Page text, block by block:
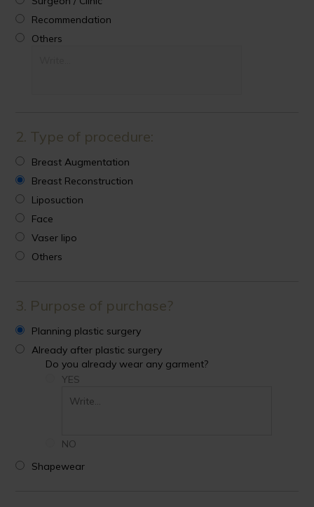
Recommendation
Others
2. Type of procedure:
Breast Augmentation
Breast Reconstruction
Liposuction
Face
Vaser lipo
Others
3. Purpose of purchase?
Planning plastic surgery
Already after plastic surgery
Do you already wear any garment?
YES
NO
Shapewear